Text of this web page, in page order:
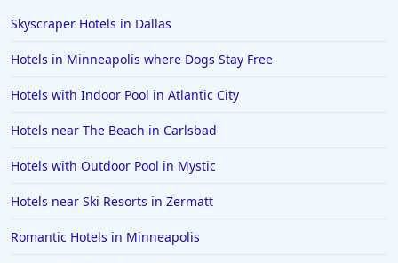
Hotels in Toronto
Hotels in Hershey
Hotels in Amsterdam
Hotels in Malibu
Skyscraper Hotels in Dallas
Hotels in Minneapolis where Dogs Stay Free
Hotels with Indoor Pool in Atlantic City
Hotels near The Beach in Carlsbad
Hotels with Outdoor Pool in Mystic
Hotels near Ski Resorts in Zermatt
Romantic Hotels in Minneapolis